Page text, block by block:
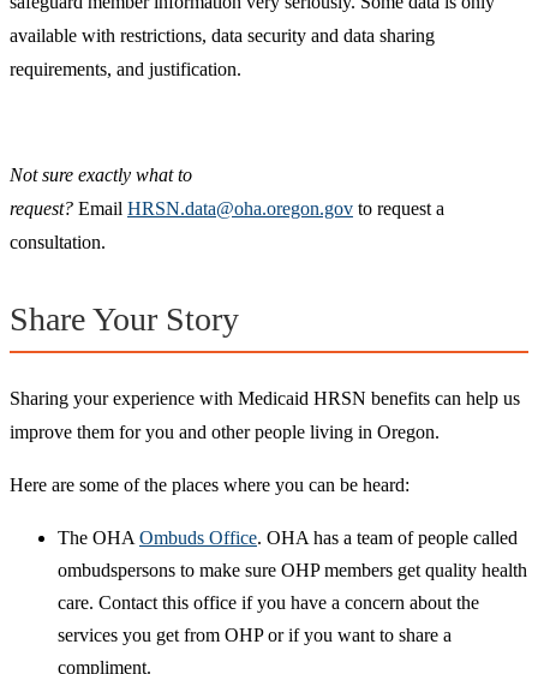
available with restrictions, data security and data sharing
requirements, and justification.
Not sure exactly what to
request? Email HRSN.data@oha.oregon.gov to request a
consultation.
Share Your Story
Sharing your experience with Medicaid HRSN benefits can help us
improve them for you and other people living in Oregon.
Here are some of the places where you can be heard:
The OHA Ombuds Office. OHA has a team of people called
ombudspersons to make sure OHP members get quality health
care. Contact this office if you have a concern about the
services you get from OHP or if you want to share a
compliment.